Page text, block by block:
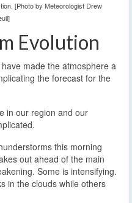
[Photo by Meteorologist Drew
Evolution
made the atmosphere a
the forecast for the
in our region and our
this morning
out ahead of the main
Some is intensifying.
in the clouds while others